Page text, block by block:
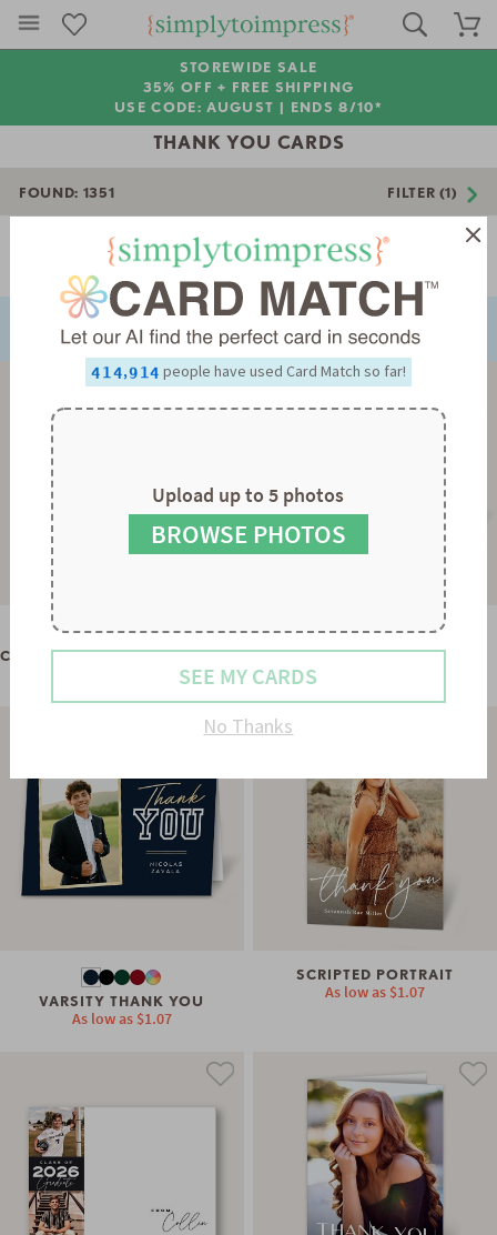
STOREWIDE SALE
35% OFF + FREE SHIPPING
USE CODE: AUGUST | ENDS 8/10*
THANK YOU CARDS
FOUND: 1351 FILTER (1)
PREVIOUS Page 1 of 38
CLASSIC PLACARD THANK YOU
WHIMSICAL TYPE
As low as$1.07
VARSITY THANK YOU
As low as $1.07
SCRIPTED PORTRAIT
As low as $1.07
0
1
2
3
4
5
6
0
1
2
3
0
1
2
3
4
5
6
,
2
3
4
5
6
7
8
9
0
1
2
3
0
1
2
3
4
5
6
people have used Card Match so far!
Upload up to 5 photos
BROWSE PHOTOS
SEE MY CARDS
No Thanks